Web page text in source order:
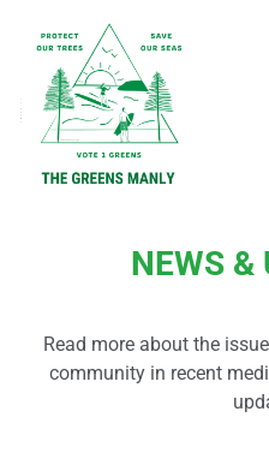
NEWS &
Read more about the
community in recent